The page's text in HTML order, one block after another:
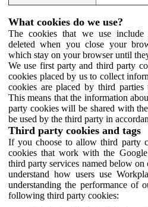
What cookies do we use?
The cookies that we use include
deleted when you close your
which stay on your browser until
We use first party and third party
cookies placed by us to collect
cookies are placed by third
This means that the information
party cookies will be shared with
be used by the third party in
Third party cookies and tags
If you choose to allow third party
cookies that work with the
third party services named below
understand how users use
understanding the performance of
following third party cookies: